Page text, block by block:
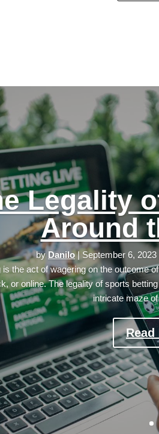
Legality
Around
by Danilo| September 6, 2023
is the act of wagering on the outcome
or online. The legality of sports
intricate maze
Read